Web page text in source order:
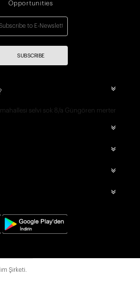
Opportunities
SUBSCRIBE
selvi sok 8/a Güngören merter
Şirketi.